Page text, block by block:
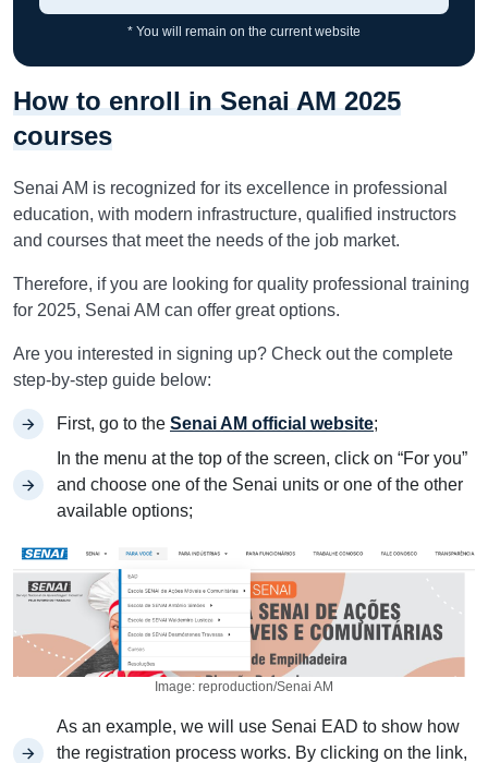
* You will remain on the current website
How to enroll in Senai AM 2025
courses
Senai AM is recognized for its excellence in professional
education, with modern infrastructure, qualified instructors
and courses that meet the needs of the job market.
Therefore, if you are looking for quality professional training
for 2025, Senai AM can offer great options.
Are you interested in signing up? Check out the complete
step-by-step guide below:
First, go to the Senai AM official website;
In the menu at the top of the screen, click on “For you”
and choose one of the Senai units or one of the other
available options;
Image: reproduction/Senai AM
As an example, we will use Senai EAD to show how
the registration process works. By clicking on the link,